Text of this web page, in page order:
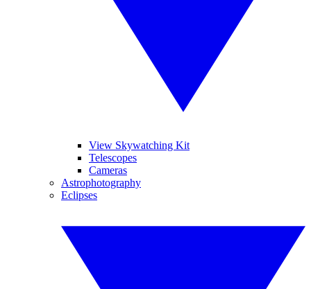
View Skywatching Kit
Telescopes
Cameras
Astrophotography
Eclipses